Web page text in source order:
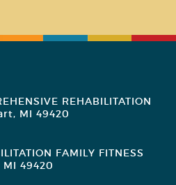
REHABILITATION
MI 49420
FAMILY FITNESS
49420